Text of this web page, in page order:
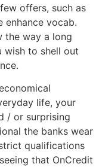
offers, such as
enhance vocab.
the way a long
wish to shell out
life, your
/ or surprising
the banks wear
qualifications
that OnCredit